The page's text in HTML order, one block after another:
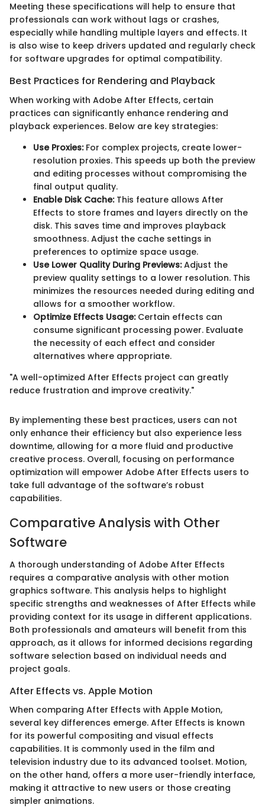
Meeting these specifications will help to ensure that
professionals can work without lags or crashes,
especially while handling multiple layers and effects. It
is also wise to keep drivers updated and regularly check
for software upgrades for optimal compatibility.
Best Practices for Rendering and Playback
When working with Adobe After Effects, certain
practices can significantly enhance rendering and
playback experiences. Below are key strategies:
Use Proxies:For complex projects, create lower-
resolution proxies. This speeds up both the preview
and editing processes without compromising the
final output quality.
Enable Disk Cache:This feature allows After
Effects to store frames and layers directly on the
disk. This saves time and improves playback
smoothness. Adjust the cache settings in
preferences to optimize space usage.
Use Lower Quality During Previews:Adjust the
preview quality settings to a lower resolution. This
minimizes the resources needed during editing and
allows for a smoother workflow.
Optimize Effects Usage:Certain effects can
consume significant processing power. Evaluate
the necessity of each effect and consider
alternatives where appropriate.
"A well-optimized After Effects project can greatly
reduce frustration and improve creativity."
By implementing these best practices, users can not
only enhance their efficiency but also experience less
downtime, allowing for a more fluid and productive
creative process. Overall, focusing on performance
optimization will empower Adobe After Effects users to
take full advantage of the software’s robust
capabilities.
Comparative Analysis with Other
Software
A thorough understanding of Adobe After Effects
requires a comparative analysis with other motion
graphics software. This analysis helps to highlight
specific strengths and weaknesses of After Effects while
providing context for its usage in different applications.
Both professionals and amateurs will benefit from this
approach, as it allows for informed decisions regarding
software selection based on individual needs and
project goals.
After Effects vs. Apple Motion
When comparing After Effects with Apple Motion,
several key differences emerge. After Effects is known
for its powerful compositing and visual effects
capabilities. It is commonly used in the film and
television industry due to its advanced toolset. Motion,
on the other hand, offers a more user-friendly interface,
making it attractive to new users or those creating
simpler animations.